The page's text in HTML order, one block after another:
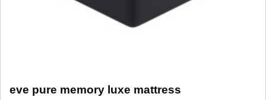
eve pure memory luxe mattress